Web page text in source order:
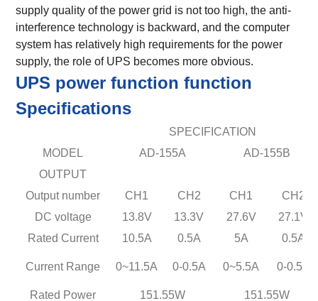
supply quality of the power grid is not too high, the anti-
interference technology is backward, and the computer
system has relatively high requirements for the power
supply, the role of UPS becomes more obvious.
UPS power function function
Specifications
SPECIFICATION
MODEL
AD-155A
AD-155B
OUTPUT
Output number
CH1 CH2 CH1
CH2
DC voltage
13.8V 13.3V 27.6V
27.1V
Rated Current
10.5A 0.5A 5A 0.5A
Current Range 0~11.5A 0-0.5A 0~5.5A 0-0.5A
Rated Power 151.55W 151.55W